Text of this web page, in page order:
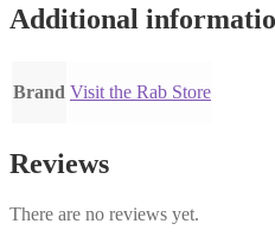
Additional
Brand Visit the Rab Store
Reviews
There are no reviews yet.